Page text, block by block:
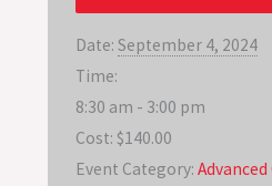
Date: September 4, 2024
Time:
8:30 am - 3:00 pm
Cost: $140.00
Event Category: